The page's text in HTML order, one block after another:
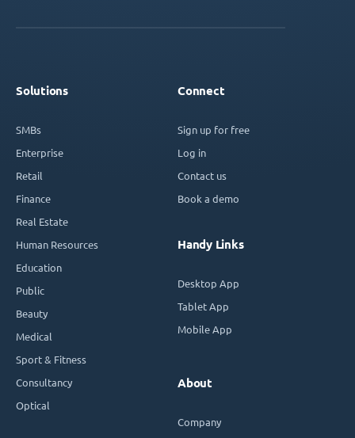
Solutions
SMBs
Enterprise
Retail
Finance
Real Estate
Human Resources
Education
Public
Beauty
Medical
Sport & Fitness
Consultancy
Optical
Connect
Sign up for free
Log in
Contact us
Book a demo
Handy Links
Desktop App
Tablet App
Mobile App
About
Company